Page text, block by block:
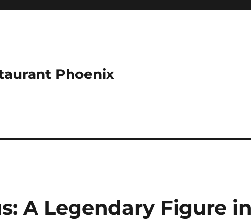
Phoenix
A Legendary Figure in